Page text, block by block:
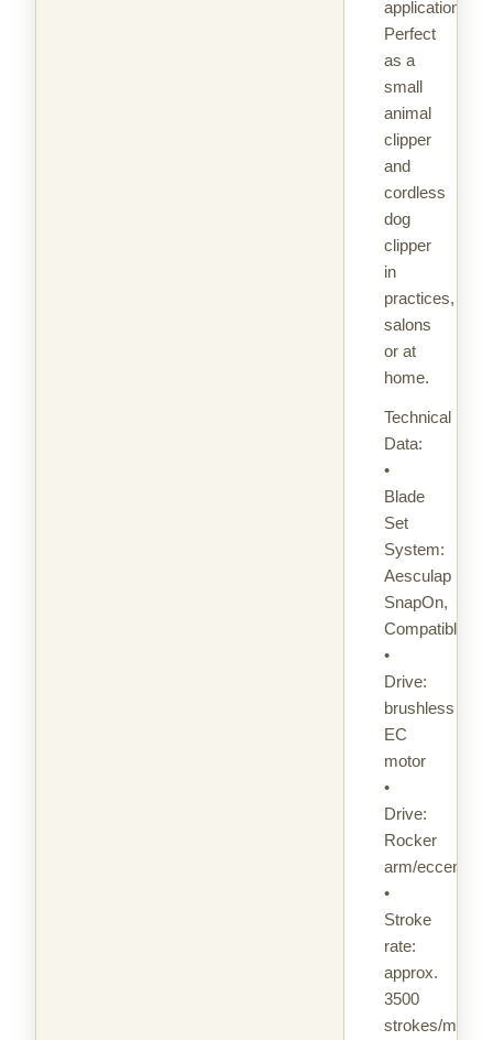
applications.
Perfect
as a
small
animal
clipper
and
cordless
dog
clipper
in
practices,
salons
or at
home.
Technical
Data:
•
Blade
Set
System:
Aesculap
SnapOn,
Compatible
•
Drive:
brushless
EC
motor
•
Drive:
Rocker
arm/eccentric
•
Stroke
rate:
approx.
3500
strokes/min